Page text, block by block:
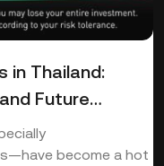
in Thailand:
Future
become a hot